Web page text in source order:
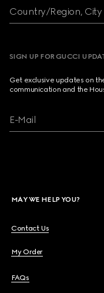
Country/Region, City
SIGN UP FOR GUCCI
Get exclusive updates on
communication and the
E-Mail
MAY WE HELP YOU?
Contact Us
My Order
FAQs